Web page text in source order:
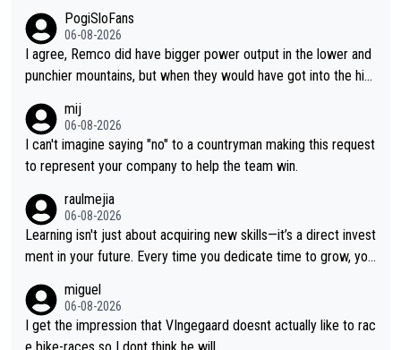
PogiSloFans
06-08-2026
I agree, Remco did have bigger power output in the lower and
punchier mountains, but when they would have got into the hig
nk Jonas is a better high mountain climber and would have bea
ten Remco on Alp d'Huez. Maybe we will never know, I have th
e feeling Jonas will retire. He has nothing more to prove: He w
ge races... he can't seem to win one day races... he crashed ou
t on a few occasions and hurt himself pretty badly... him stayin
g and beating other cyclists that are not Pogačar is BS... he kn
ows he will never again beat Pogi, regardless what he says... S
O??? Retirement !!!
mij
06-08-2026
I can't imagine saying "no" to a countryman making this request
to represent your company to help the team win.
raulmejia
06-08-2026
Learning isn't just about acquiring new skills—it’s a direct invest
ment in your future. Every time you dedicate time to grow, you
urself and prepare for bigger opportunities ahead.
miguel
06-08-2026
I get the impression that VIngegaard doesnt actually like to rac